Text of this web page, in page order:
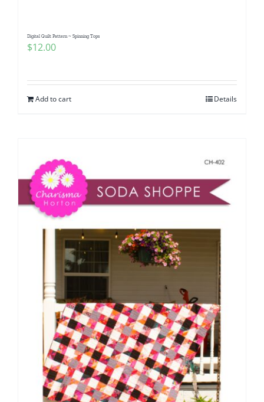
Digital Quilt Pattern ~ Spinning Tops
$12.00
Add to cart Details